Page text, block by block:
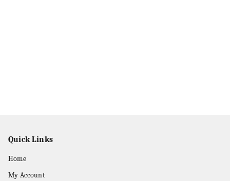
Quick Links
Home
My Account